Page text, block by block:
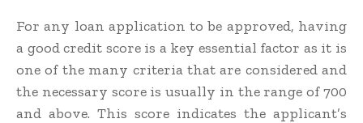
For any loan application to be approved, having
a good credit score is a key essential factor as it is
one of the many criteria that are considered and
the necessary score is usually in the range of 700
and above. This score indicates the applicant’s